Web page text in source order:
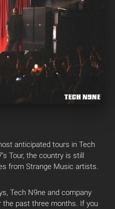
anticipated tours in Tech
Tour, the country is still
from Strange Music artists.
Tech N9ne and company
past three months. If you